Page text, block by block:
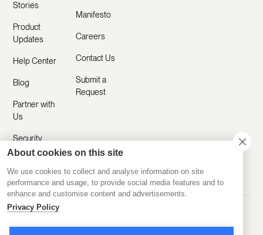
Stories
Product
Updates
Help Center
Blog
Partner with
Us
Security
Manifesto
Careers
Contact Us
Submit a
Request
About cookies on this site
We use cookies to collect and analyse information on site
performance and usage, to provide social media features and to
enhance and customise content and advertisements.
Privacy Policy